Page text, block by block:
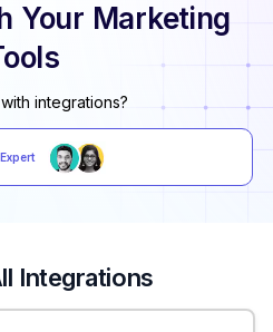
Your Marketing
integrations?
Integrations